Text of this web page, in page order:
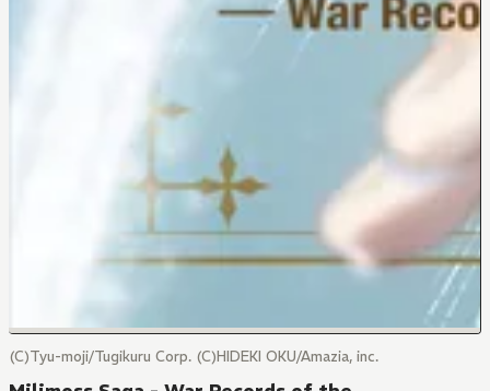
(C)Tyu-moji/Tugikuru Corp. (C)HIDEKI OKU/Amazia, inc.